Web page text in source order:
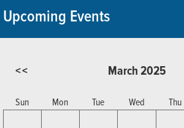
Upcoming Events
<< March 2025
Sun Mon Tue Wed Thu